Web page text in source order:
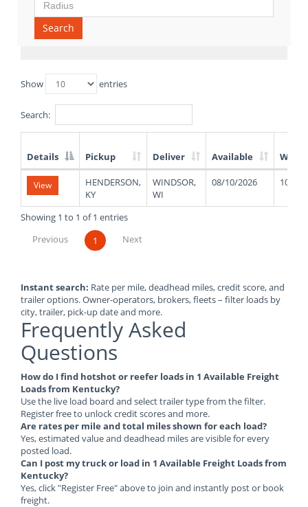
Search
Show entries
Search:
List
Truck
Loads
Details Pickup Deliver Available
View
HENDERSON,
KY
WINDSOR,
WI
08/10/2026 1000
Showing 1 to 1 of 1 entries
Previous
1 Next
Instant search: Rate per mile, deadhead miles, credit score, and
trailer options. Owner-operators, brokers, fleets – filter loads by
city, trailer, pick-up date and more.
Frequently Asked
Questions
How do I find hotshot or reefer loads in 1 Available Freight
Loads from Kentucky?
Use the live load board and select trailer type from the filter.
Register free to unlock credit scores and more.
Are rates per mile and total miles shown for each load?
Yes, estimated value and deadhead miles are visible for every
posted load.
Can I post my truck or load in 1 Available Freight Loads from
Kentucky?
Yes, click "Register Free" above to join and instantly post or book
freight.